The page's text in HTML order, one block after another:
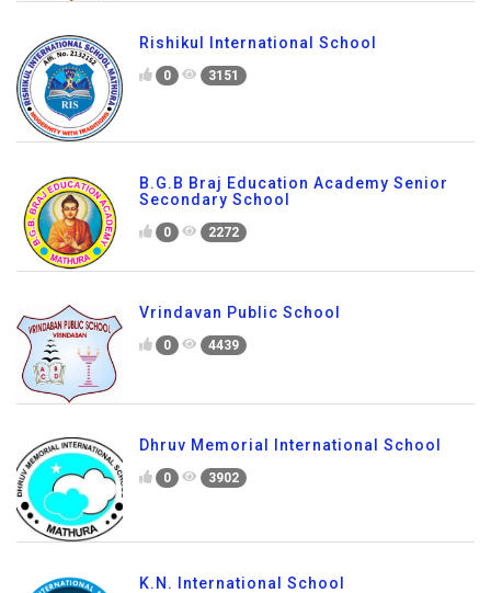
Rishikul International School
0 3151
B.G.B Braj Education Academy Senior
Secondary School
0 2272
Vrindavan Public School
0 4439
Dhruv Memorial International School
0 3902
K.N. International School